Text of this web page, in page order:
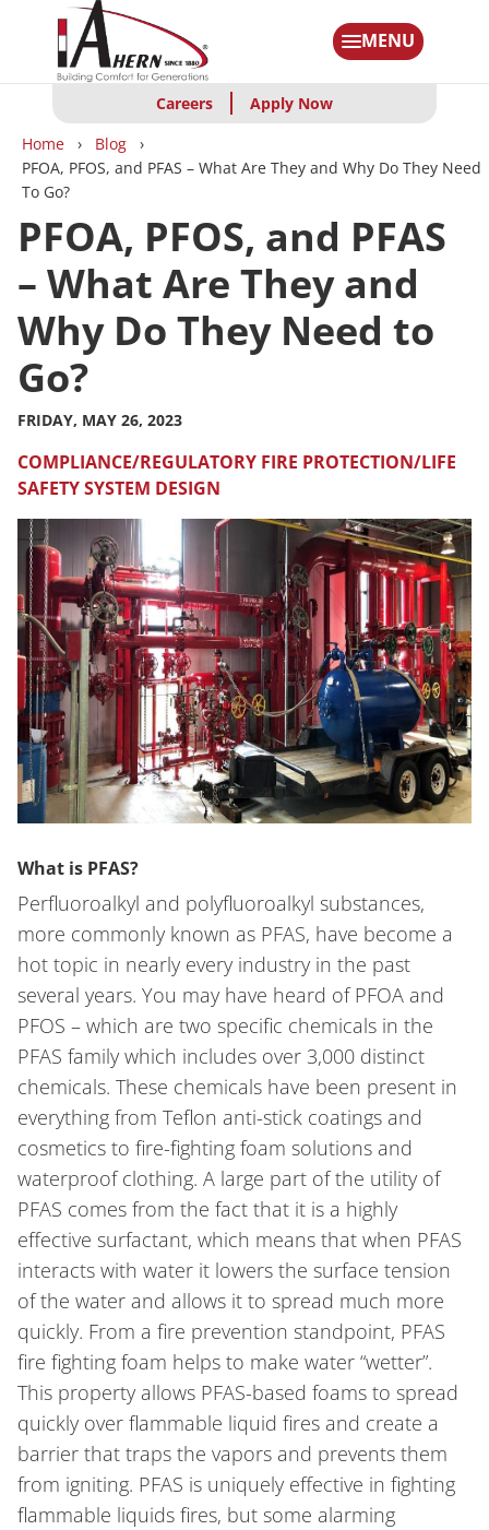
content
MENU
Careers Apply Now
Breadcrumbs
Home
Blog
PFOA, PFOS, and PFAS – What Are They and Why Do They Need
To Go?
PFOA, PFOS, and PFAS
– What Are They and
Why Do They Need to
Go?
FRIDAY, MAY 26, 2023
COMPLIANCE/REGULATORY FIRE PROTECTION/LIFE
SAFETYSYSTEM DESIGN
What is PFAS?
Perfluoroalkyl and polyfluoroalkyl substances,
more commonly known as PFAS, have become a
hot topic in nearly every industry in the past
several years. You may have heard of PFOA and
PFOS – which are two specific chemicals in the
PFAS family which includes over 3,000 distinct
chemicals. These chemicals have been present in
everything from Teflon anti-stick coatings and
cosmetics to fire-fighting foam solutions and
waterproof clothing. A large part of the utility of
PFAS comes from the fact that it is a highly
effective surfactant, which means that when PFAS
interacts with water it lowers the surface tension
of the water and allows it to spread much more
quickly. From a fire prevention standpoint, PFAS
fire fighting foam helps to make water “wetter”.
This property allows PFAS-based foams to spread
quickly over flammable liquid fires and create a
barrier that traps the vapors and prevents them
from igniting. PFAS is uniquely effective in fighting
flammable liquids fires, but some alarming